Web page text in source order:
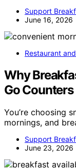
Support
June 16, 2026
Restaurant
Why
Go
You’re choosing
mornings, and
Support
June 23, 2026